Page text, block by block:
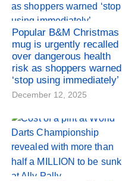
Popular B&M Christmas
mug is urgently recalled
over dangerous health
risk as shoppers warned
‘stop using immediately’
December 12, 2025